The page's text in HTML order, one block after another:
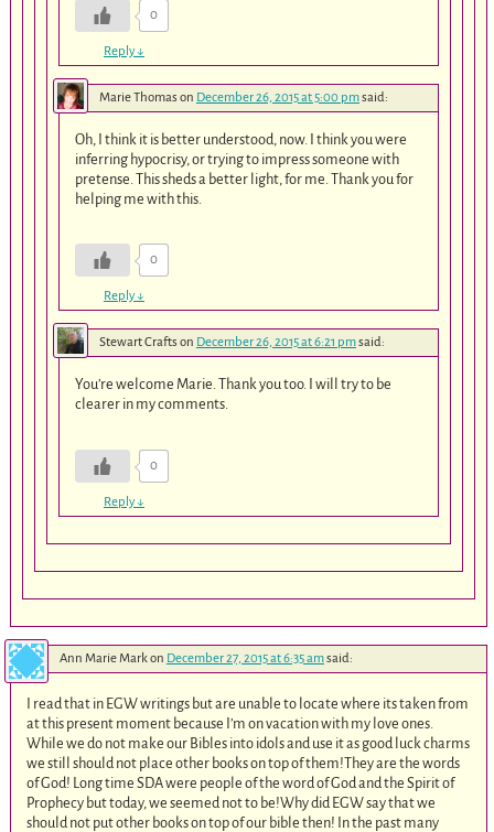
0
Reply↓
Marie Thomas on December 26, 2015 at 5:00 pmsaid:
Oh, I think it is better understood, now. I think you were
inferring hypocrisy, or trying to impress someone with
pretense. This sheds a better light, for me. Thank you for
helping me with this.
0
Reply↓
Stewart Crafts on December 26, 2015 at 6:21 pmsaid:
You’re welcome Marie. Thank you too. I will try to be
clearer in my comments.
0
Reply↓
Ann Marie Markon December 27, 2015 at 6:35 amsaid:
I read that in EGW writings but are unable to locate where its taken from
at this present moment because I’m on vacation with my love ones.
While we do not make our Bibles into idols and use it as good luck charms
we still should not place other books on top of them!They are the words
of God! Long time SDA were people of the word of God and the Spirit of
Prophecy but today, we seemed not to be!Why did EGW say that we
should not put other books on top of our bible then! In the past many